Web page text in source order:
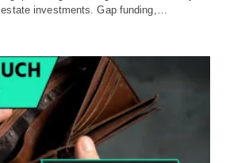
investments. Gap funding,…